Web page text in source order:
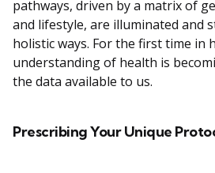
pathways, driven by a matrix of
and lifestyle, are illuminated and
holistic ways. For the first time in
understanding of health is
the data available to us.
Prescribing Your Unique